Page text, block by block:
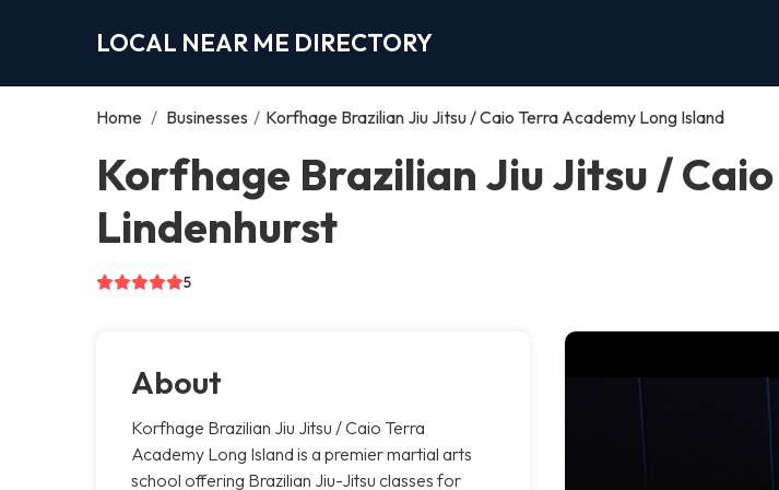
LOCAL NEAR ME DIRECTORY
Home / Businesses / Korfhage Brazilian Jiu Jitsu / Caio Terra Academy Long Island
Korfhage Brazilian Jiu Jitsu /
Lindenhurst
5
About
Korfhage Brazilian Jiu Jitsu / Caio Terra
Academy Long Island is a premier martial arts
school offering Brazilian Jiu-Jitsu classes for